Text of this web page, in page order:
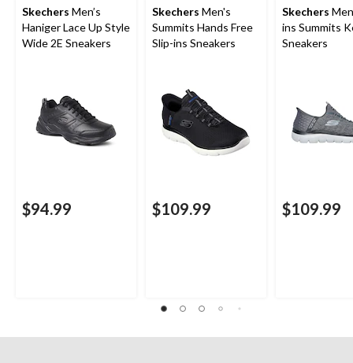
Skechers Men’s
Haniger Lace Up Style
Wide 2E Sneakers
$94.99
Skechers Men's
Summits Hands Free
Slip-ins Sneakers
$109.99
Skechers
ins Summits
Sneakers
$109.99